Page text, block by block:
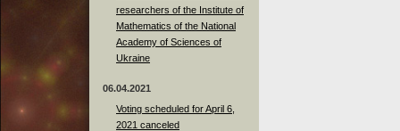
researchers of the Institute of
Mathematics of the National
Academy of Sciences of
Ukraine
06.04.2021
Voting scheduled for April 6,
2021 canceled